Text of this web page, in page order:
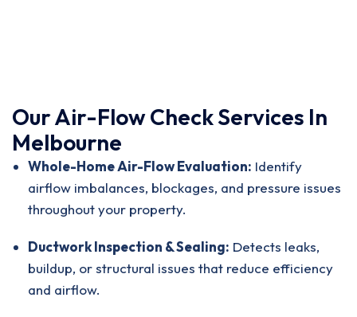
Our Air-Flow Check Services In
Melbourne
Whole-Home Air-Flow Evaluation: Identify
airflow imbalances, blockages, and pressure issues
throughout your property.
Ductwork Inspection & Sealing: Detects leaks,
buildup, or structural issues that reduce efficiency
and airflow.